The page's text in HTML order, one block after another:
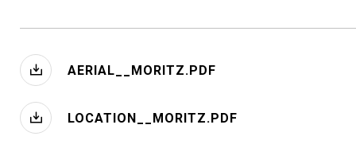
AERIAL__MORITZ.PDF
LOCATION__MORITZ.PDF